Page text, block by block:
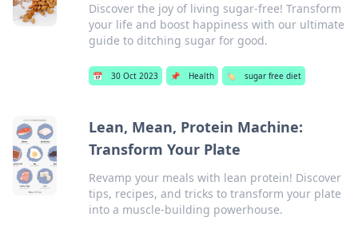
Discover the joy of living sugar-free! Transform
your life and boost happiness with our ultimate
guide to ditching sugar for good.
📅 30 Oct 2023 📌 Health 🏷️ sugar free diet
Lean, Mean, Protein Machine:
Transform Your Plate
Revamp your meals with lean protein! Discover
tips, recipes, and tricks to transform your plate
into a muscle-building powerhouse.